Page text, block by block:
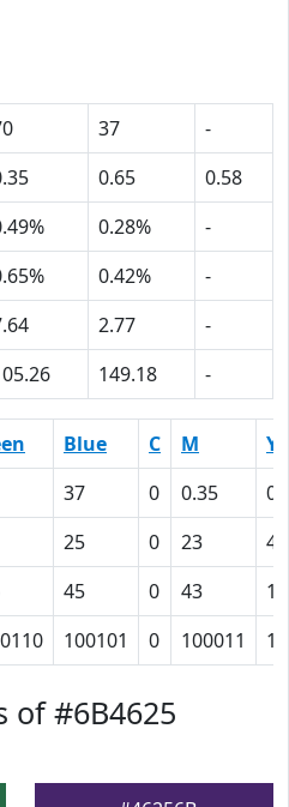
37
-
0.65
0.58
0.28%
-
0.42%
-
2.77
-
149.18 -
Blue C M
Y
37 0 0.35
25 0 23
41
45 0 43
100101 0 100011
of #6B4625